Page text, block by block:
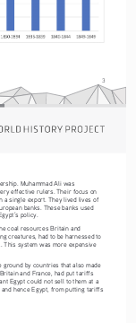
3
Muhammad Ali was
effective rulers. Their focus on
a single export. They lived lives of
banks. These banks used
policy.
coal resources Britain and
creatures, had to be harnessed to
This system was more expensive
by countries that also made
and France, had put tariffs
Egypt could not sell to them at a
hence Egypt, from putting tariffs